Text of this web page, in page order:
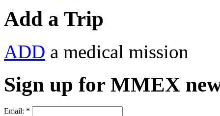
Add a Trip
ADD a medical mission
Sign up for MMEX
Email: *